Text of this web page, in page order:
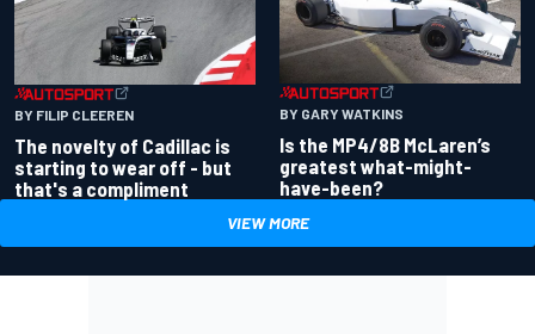
BY FILIP CLEEREN
The novelty of Cadillac is
starting to wear off - but
that's a compliment
BY GARY WATKINS
Is the MP4/8B McLaren’s
greatest what-might-
have-been?
VIEW MORE